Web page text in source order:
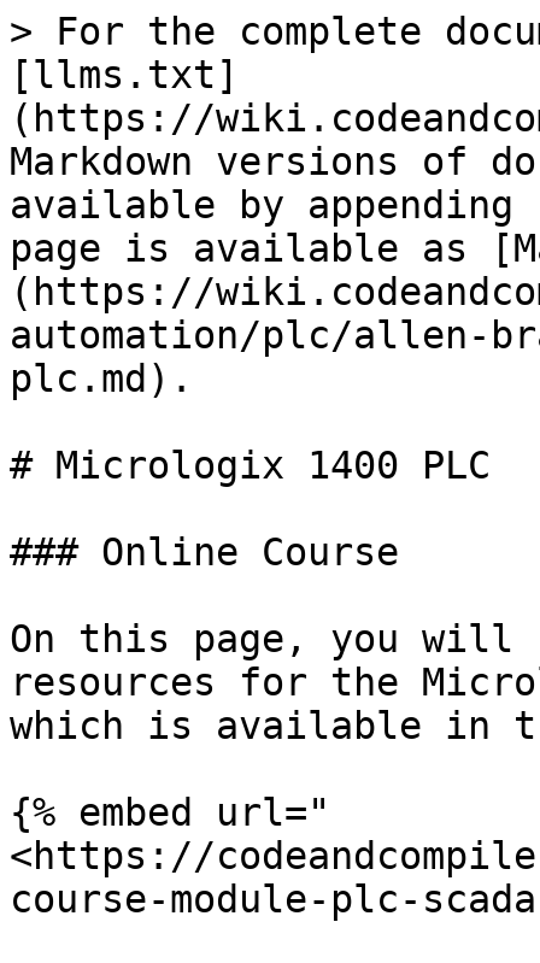
> For the complete
[llms.txt]
(https://
Markdown versions of
available by
page is available as
(https://
automation/plc/allen-
plc.md).
# Micrologix 1400 PLC
### Online Course
On this page, you
resources for the
which is available in
{% embed url="
<https://
course-module-plc-